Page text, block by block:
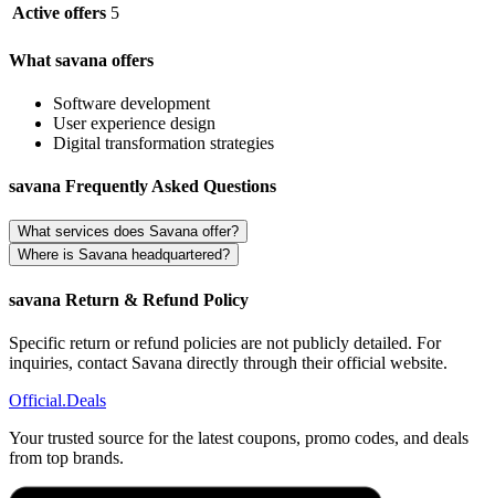
Active offers 5
What savana offers
Software development
User experience design
Digital transformation strategies
savana Frequently Asked Questions
What services does Savana offer?
Where is Savana headquartered?
savana Return & Refund Policy
Specific return or refund policies are not publicly detailed. For
inquiries, contact Savana directly through their official website.
Official.Deals
Your trusted source for the latest coupons, promo codes, and deals
from top brands.